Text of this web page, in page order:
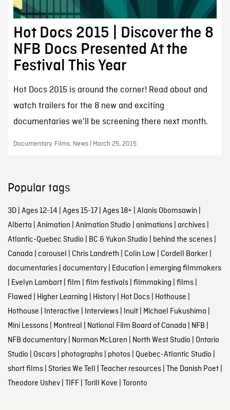
Hot Docs 2015 | Discover the 8
NFB Docs Presented At the
Festival This Year
Hot Docs 2015 is around the corner! Read about and
watch trailers for the 8 new and exciting
documentaries we'll be screening there next month.
Documentary, Films, News | March 25, 2015
Popular tags
3D| Ages 12-14 Ages 15-17| Ages 18+ Alanis Obomsawin
Alberta Animation Animation Studio animations| archives|
Atlantic-Quebec Studio BC & Yukon Studio behind the scenes|
Canada carousel Chris Landreth Colin Low Cordell Barker|
documentaries| documentary| Education emerging filmmakers
Evelyn Lambart| film film festivals| filmmaking films|
Flawed Higher Learning History| Hot Docs| Hothouse
Hothouse Interactive Interviews| Inuit| Michael Fukushima
Mini Lessons| Montreal National Film Board of Canada NFB
NFB documentary| Norman McLaren North West Studio Ontario
Studio Oscars| photographs| photos| Quebec-Atlantic Studio
short films| Stories We Tell Teacher resources| The Danish Poet|
Theodore Ushev| TIFF| Torill Kove Toronto